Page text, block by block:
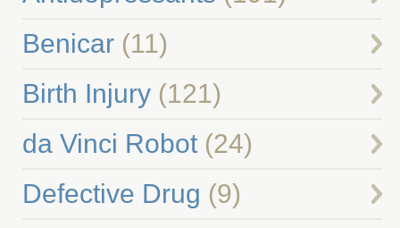
Benicar(11)
Birth Injury(121)
da Vinci Robot(24)
Defective Drug (9)